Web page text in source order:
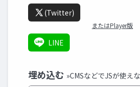
(Twitter)
またはPlayer版
LINE
埋め込む »CMSなどでJSが使え